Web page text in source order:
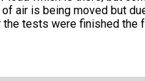
air is being moved but
the tests were finished